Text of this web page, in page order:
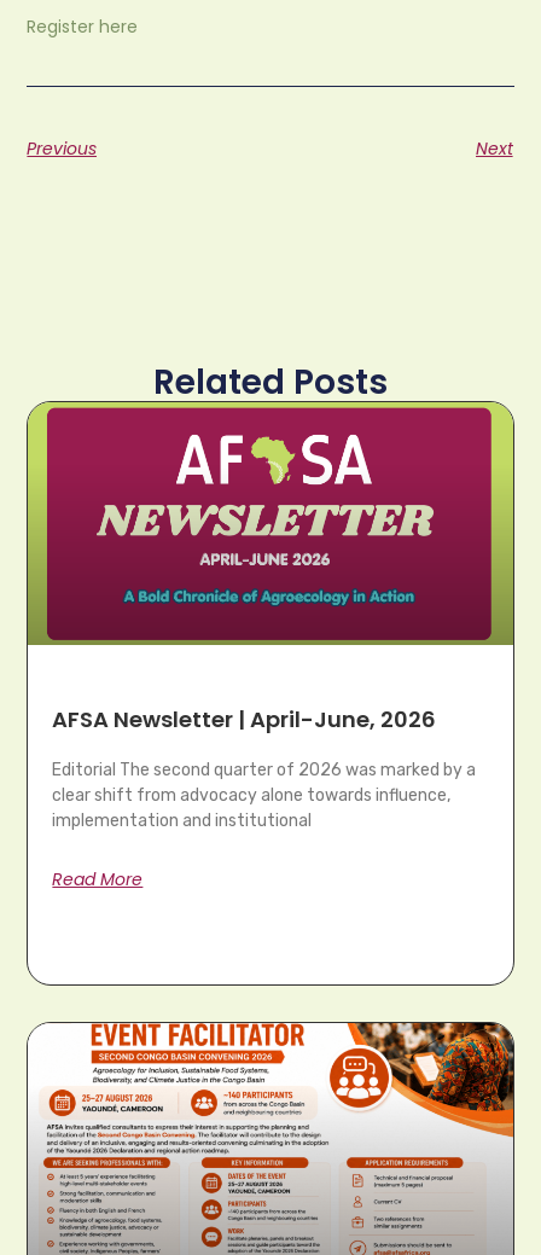
Register here
Previous Next
Related Posts
AFSA Newsletter | April-June, 2026
Editorial The second quarter of 2026 was marked by a
clear shift from advocacy alone towards influence,
implementation and institutional
Read More